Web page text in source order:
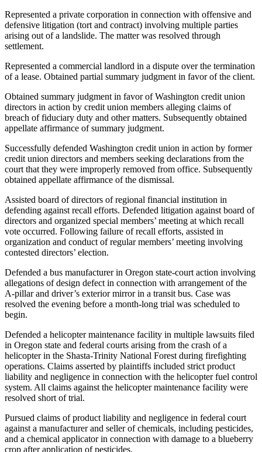
Represented a private corporation in connection with offensive and
defensive litigation (tort and contract) involving multiple parties
arising out of a landslide. The matter was resolved through
settlement.
Represented a commercial landlord in a dispute over the termination
of a lease. Obtained partial summary judgment in favor of the client.
Obtained summary judgment in favor of Washington credit union
directors in action by credit union members alleging claims of
breach of fiduciary duty and other matters. Subsequently obtained
appellate affirmance of summary judgment.
Successfully defended Washington credit union in action by former
credit union directors and members seeking declarations from the
court that they were improperly removed from office. Subsequently
obtained appellate affirmance of the dismissal.
Assisted board of directors of regional financial institution in
defending against recall efforts. Defended litigation against board of
directors and organized special members’ meeting at which recall
vote occurred. Following failure of recall efforts, assisted in
organization and conduct of regular members’ meeting involving
contested directors’ election.
Defended a bus manufacturer in Oregon state-court action involving
allegations of design defect in connection with arrangement of the
A-pillar and driver’s exterior mirror in a transit bus. Case was
resolved the evening before a month-long trial was scheduled to
begin.
Defended a helicopter maintenance facility in multiple lawsuits filed
in Oregon state and federal courts arising from the crash of a
helicopter in the Shasta-Trinity National Forest during firefighting
operations. Claims asserted by plaintiffs included strict product
liability and negligence in connection with the helicopter fuel control
system. All claims against the helicopter maintenance facility were
resolved short of trial.
Pursued claims of product liability and negligence in federal court
against a manufacturer and seller of chemicals, including pesticides,
and a chemical applicator in connection with damage to a blueberry
crop after application of pesticides.